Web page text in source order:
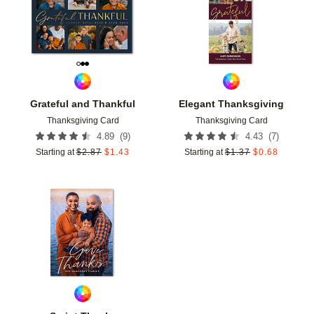
Grateful and Thankful
Thanksgiving Card
4.89 (9)
Starting at $2.87 $1.43
Elegant Thanksgiving
Thanksgiving Card
4.43 (7)
Starting at $1.37 $0.68